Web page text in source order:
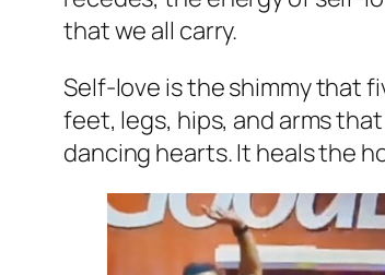
that we all carry.
Self-love is the shimmy that
feet, legs, hips, and arms
dancing hearts. It heals the